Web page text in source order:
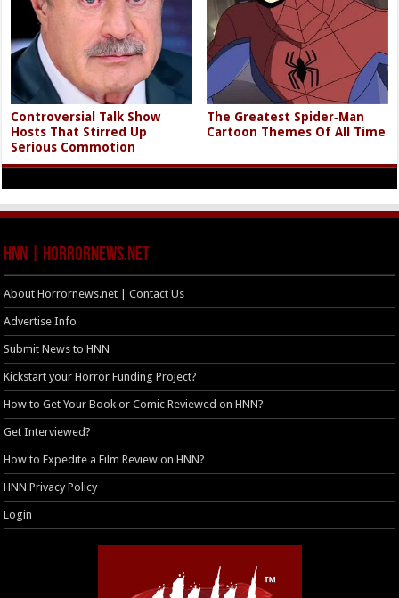
Controversial Talk Show
Hosts That Stirred Up
Serious Commotion
The Greatest Spider‑Man
Cartoon Themes Of All Time
HNN | HorrorNews.net
About Horrornews.net | Contact Us
Advertise Info
Submit News to HNN
Kickstart your Horror Funding Project?
How to Get Your Book or Comic Reviewed on HNN?
Get Interviewed?
How to Expedite a Film Review on HNN?
HNN Privacy Policy
Login